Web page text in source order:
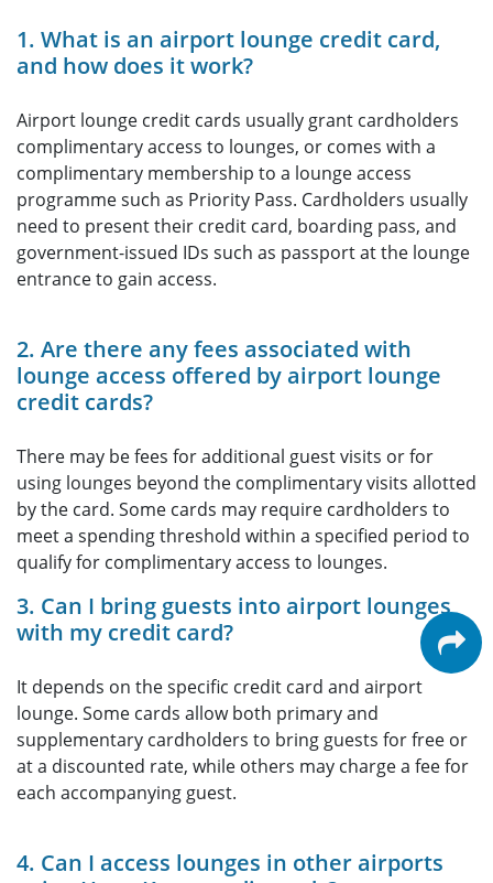
1. What is an airport lounge credit card,
and how does it work?
Airport lounge credit cards usually grant cardholders
complimentary access to lounges, or comes with a
complimentary membership to a lounge access
programme such as Priority Pass. Cardholders usually
need to present their credit card, boarding pass, and
government-issued IDs such as passport at the lounge
entrance to gain access.
2. Are there any fees associated with
lounge access offered by airport lounge
credit cards?
There may be fees for additional guest visits or for
using lounges beyond the complimentary visits allotted
by the card. Some cards may require cardholders to
meet a spending threshold within a specified period to
qualify for complimentary access to lounges.
3. Can I bring guests into airport lounges
with my credit card?
It depends on the specific credit card and airport
lounge. Some cards allow both primary and
supplementary cardholders to bring guests for free or
at a discounted rate, while others may charge a fee for
each accompanying guest.
4. Can I access lounges in other airports